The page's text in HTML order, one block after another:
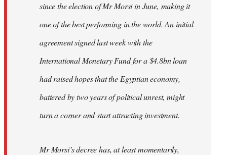
since the election of Mr Morsi in June, making it
one of the best performing in the world. An initial
agreement signed last week with the
International Monetary Fund for a $4.8bn loan
had raised hopes that the Egyptian economy,
battered by two years of political unrest, might
turn a corner and start attracting investment.
Mr Morsi’s decree has, at least momentarily,